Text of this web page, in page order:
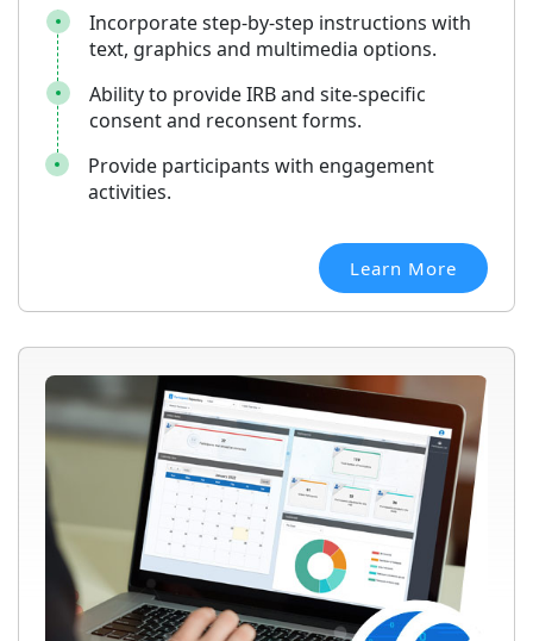
Incorporate step-by-step instructions with
text, graphics and multimedia options.
Ability to provide IRB and site-specific
consent and reconsent forms.
Provide participants with engagement
activities.
Learn More